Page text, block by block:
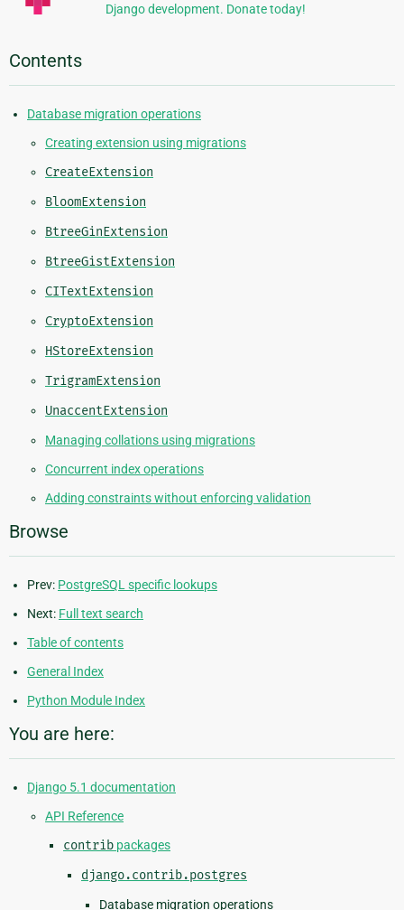
Django development. Donate today!
Contents
Database migration operations
Creating extension using migrations
CreateExtension
BloomExtension
BtreeGinExtension
BtreeGistExtension
CITextExtension
CryptoExtension
HStoreExtension
TrigramExtension
UnaccentExtension
Managing collations using migrations
Concurrent index operations
Adding constraints without enforcing validation
Browse
Prev: PostgreSQL specific lookups
Next: Full text search
Table of contents
General Index
Python Module Index
You are here:
Django 5.1 documentation
API Reference
contrib packages
django.contrib.postgres
Database migration operations